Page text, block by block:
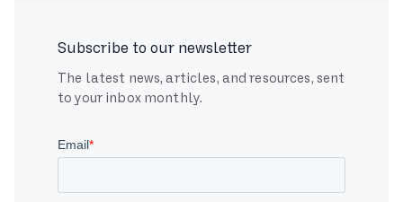
Subscribe to our newsletter
The latest news, articles, and resources, sent
to your inbox monthly.